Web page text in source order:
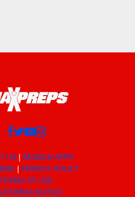
US
MOBILE APPS
PRIVACY POLICY
TERMS OF USE
NOTICE